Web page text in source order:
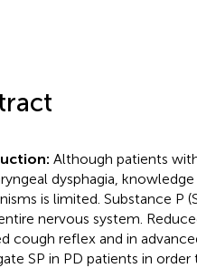
Although patients
dysphagia,
is limited. Substance P
nervous system.
cough reflex and in
SP in PD patients in